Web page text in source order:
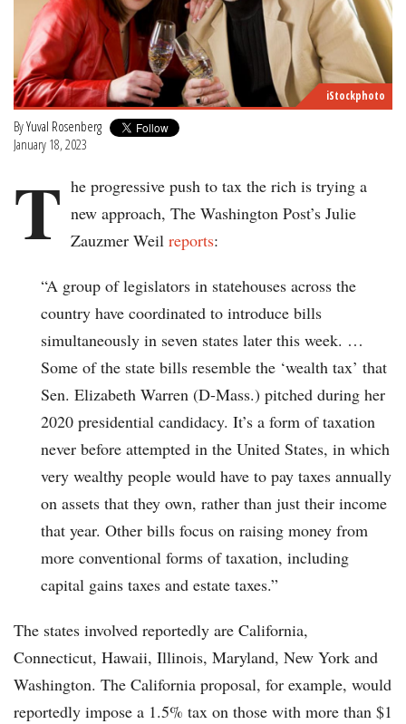
iStockphoto
ByYuval Rosenberg
January 18, 2023
T he progressive push to tax the rich is trying a
new approach, The Washington Post’s Julie
Zauzmer Weil reports:
“A group of legislators in statehouses across the
country have coordinated to introduce bills
simultaneously in seven states later this week. …
Some of the state bills resemble the ‘wealth tax’ that
Sen. Elizabeth Warren (D-Mass.) pitched during her
2020 presidential candidacy. It’s a form of taxation
never before attempted in the United States, in which
very wealthy people would have to pay taxes annually
on assets that they own, rather than just their income
that year. Other bills focus on raising money from
more conventional forms of taxation, including
capital gains taxes and estate taxes.”
The states involved reportedly are California,
Connecticut, Hawaii, Illinois, Maryland, New York and
Washington. The California proposal, for example, would
reportedly impose a 1.5% tax on those with more than $1